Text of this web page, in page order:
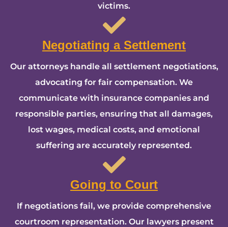
victims.
Negotiating a Settlement
Our attorneys handle all settlement negotiations,
advocating for fair compensation. We
communicate with insurance companies and
responsible parties, ensuring that all damages,
lost wages, medical costs, and emotional
suffering are accurately represented.
Going to Court
If negotiations fail, we provide comprehensive
courtroom representation. Our lawyers present